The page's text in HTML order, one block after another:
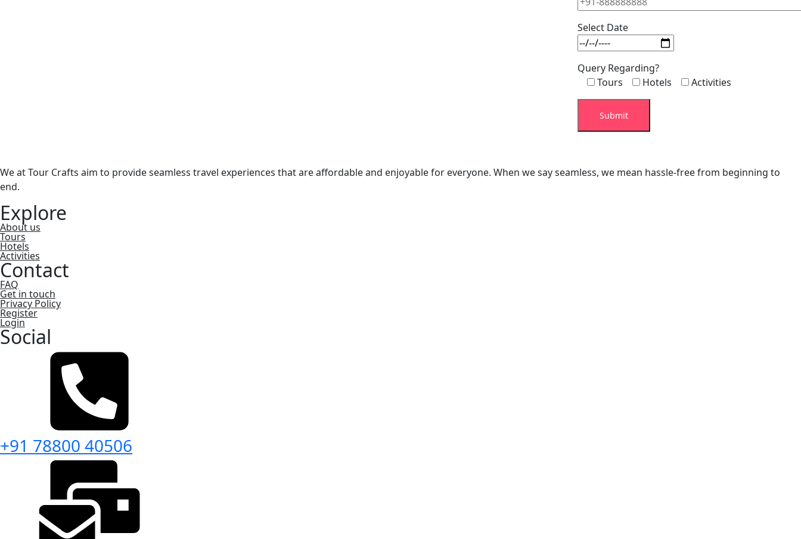
Select Date
Query Regarding?
Tours
Hotels Activities
We at Tour Crafts aim to provide seamless travel experiences that are affordable and enjoyable for everyone. When we say seamless, we mean hassle-free from beginning to
end.
Explore
About us
Tours
Hotels
Activities
Contact
FAQ
Get in touch
Privacy Policy
Register
Login
Social
+91 78800 40506